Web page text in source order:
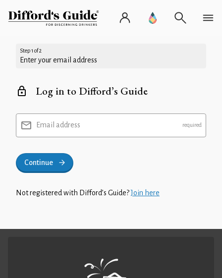
Step 1 of 2
Enter your email address
Log in to Difford’s Guide
Email address
Continue
Not registered with Difford’s Guide?Join here